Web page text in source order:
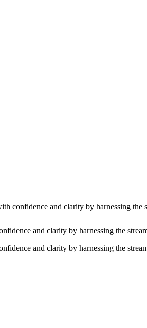
confidence and clarity by harnessing
and clarity by harnessing the
and clarity by harnessing the